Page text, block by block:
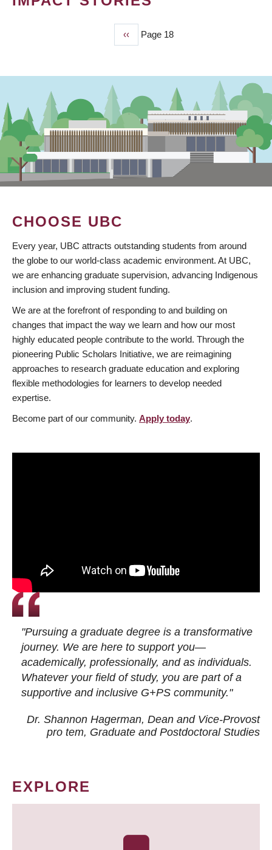
Previous
page
‹‹ Page 18
CHOOSE UBC
Every year, UBC attracts outstanding students from around
the globe to our world-class academic environment. At UBC,
we are enhancing graduate supervision, advancing Indigenous
inclusion and improving student funding.
We are at the forefront of responding to and building on
changes that impact the way we learn and how our most
highly educated people contribute to the world. Through the
pioneering Public Scholars Initiative, we are reimagining
approaches to research graduate education and exploring
flexible methodologies for learners to develop needed
expertise.
Become part of our community. Apply today.
"Pursuing a graduate degree is a transformative
journey. We are here to support you—
academically, professionally, and as individuals.
Whatever your field of study, you are part of a
supportive and inclusive G+PS community."
Dr. Shannon Hagerman, Dean and Vice-Provost
pro tem, Graduate and Postdoctoral Studies
EXPLORE